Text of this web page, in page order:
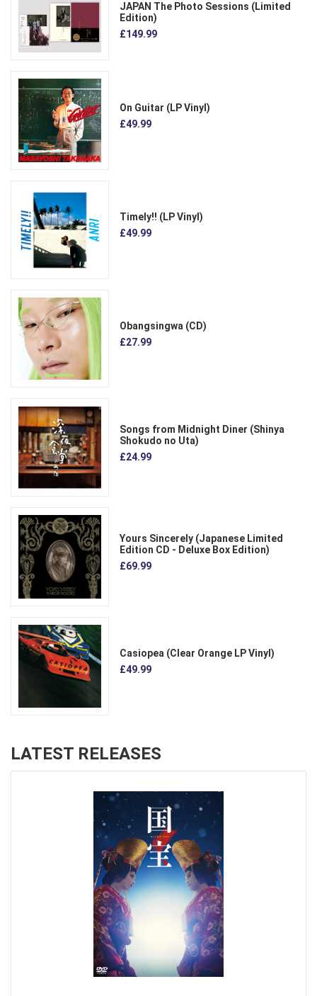
JAPAN The Photo Sessions (Limited
Edition)
£149.99
On Guitar (LP Vinyl)
£49.99
Timely!! (LP Vinyl)
£49.99
Obangsingwa (CD)
£27.99
Songs from Midnight Diner (Shinya
Shokudo no Uta)
£24.99
Yours Sincerely (Japanese Limited
Edition CD - Deluxe Box Edition)
£69.99
Casiopea (Clear Orange LP Vinyl)
£49.99
LATEST RELEASES